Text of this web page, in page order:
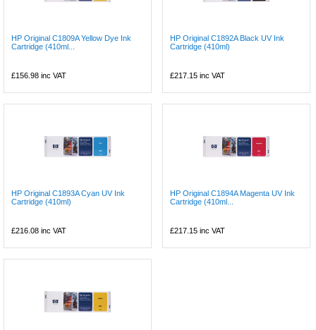
HP Original C1809A Yellow Dye Ink
Cartridge (410ml...
£156.98 inc VAT
HP Original C1892A Black UV Ink
Cartridge (410ml)
£217.15 inc VAT
HP Original C1893A Cyan UV Ink
Cartridge (410ml)
£216.08 inc VAT
HP Original C1894A Magenta UV Ink
Cartridge (410ml...
£217.15 inc VAT